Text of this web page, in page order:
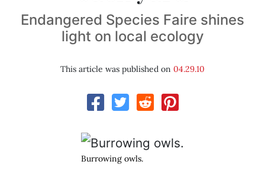
Endangered Species Faire shines
light on local ecology
This article was published on 04.29.10
Burrowing owls.